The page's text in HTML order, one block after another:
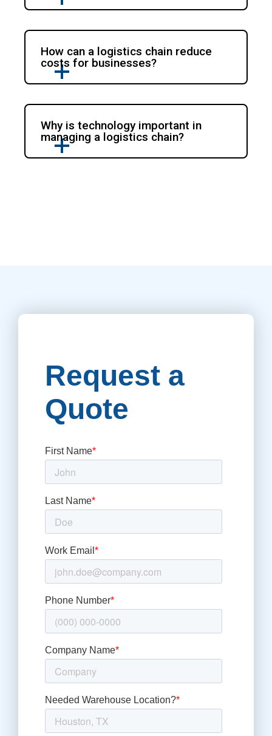
How can a logistics chain reduce
costs for businesses?
Why is technology important in
managing a logistics chain?